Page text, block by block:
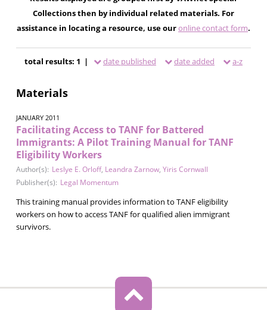
Collections then by individual related materials. For
assistance in locating a resource, use ouronline contact form.
total results: 1 | date published date added a-z
Materials
JANUARY 2011
Facilitating Access to TANF for Battered
Immigrants: A Pilot Training Manual for TANF
Eligibility Workers
Author(s): Leslye E. Orloff, Leandra Zarnow, Yiris Cornwall
Publisher(s): Legal Momentum
This training manual provides information to TANF eligibility
workers on how to access TANF for qualified alien immigrant
survivors.